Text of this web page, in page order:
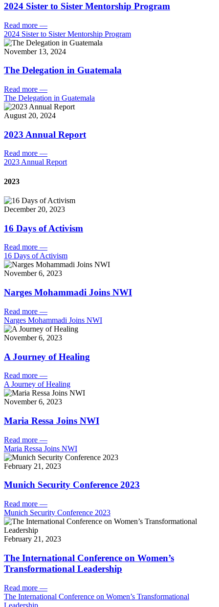
2024 Sister to Sister Mentorship Program
Read more —
2024 Sister to Sister Mentorship Program
November 13, 2024
The Delegation in Guatemala
Read more —
The Delegation in Guatemala
August 20, 2024
2023 Annual Report
Read more —
2023 Annual Report
2023
December 20, 2023
16 Days of Activism
Read more —
16 Days of Activism
November 6, 2023
Narges Mohammadi Joins NWI
Read more —
Narges Mohammadi Joins NWI
November 6, 2023
A Journey of Healing
Read more —
A Journey of Healing
November 6, 2023
Maria Ressa Joins NWI
Read more —
Maria Ressa Joins NWI
February 21, 2023
Munich Security Conference 2023
Read more —
Munich Security Conference 2023
February 21, 2023
The International Conference on Women’s
Transformational Leadership
Read more —
The International Conference on Women’s Transformational
Leadership